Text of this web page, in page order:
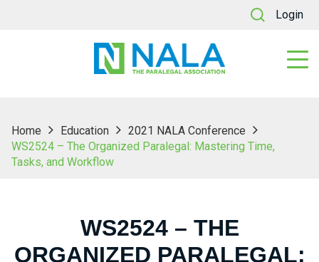
Login
Home Education
2021 NALA Conference
WS2524 – The Organized Paralegal: Mastering Time,
Tasks, and Workflow
WS2524 – THE
ORGANIZED PARALEGAL: